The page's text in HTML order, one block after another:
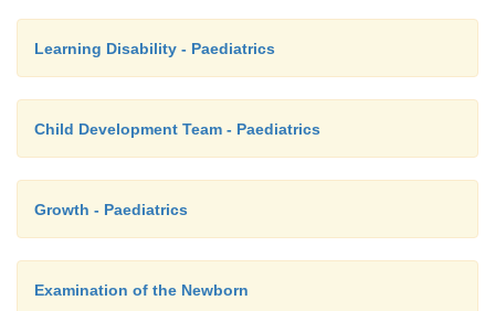
Learning Disability - Paediatrics
Child Development Team - Paediatrics
Growth - Paediatrics
Examination of the Newborn